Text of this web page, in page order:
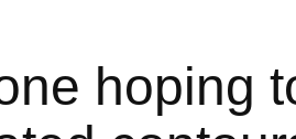
hoping